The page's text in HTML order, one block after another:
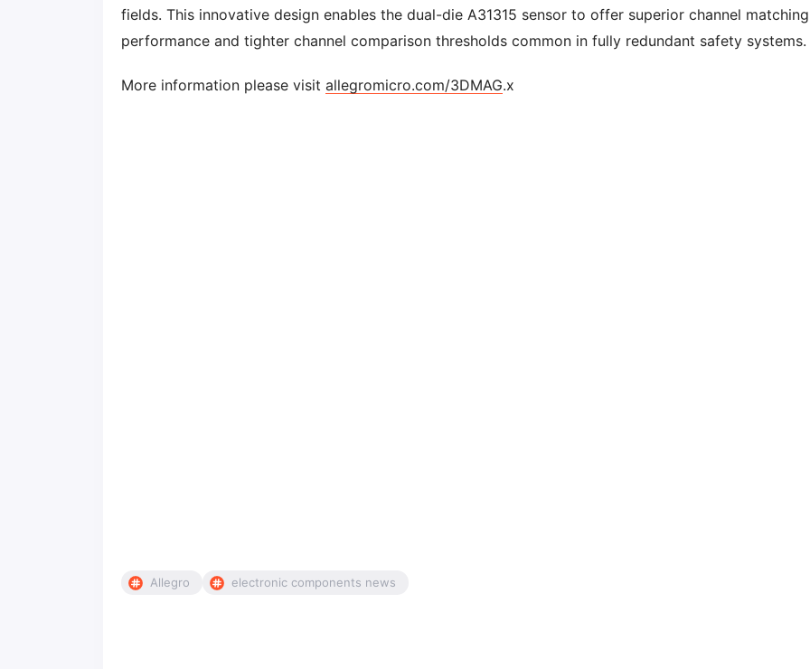
fields. This innovative design enables the dual-die A31315 sensor to offer superior channel matching
performance and tighter channel comparison thresholds common in fully redundant safety systems.
More information please visit allegromicro.com/3DMAG.x
Allegro electronic components news